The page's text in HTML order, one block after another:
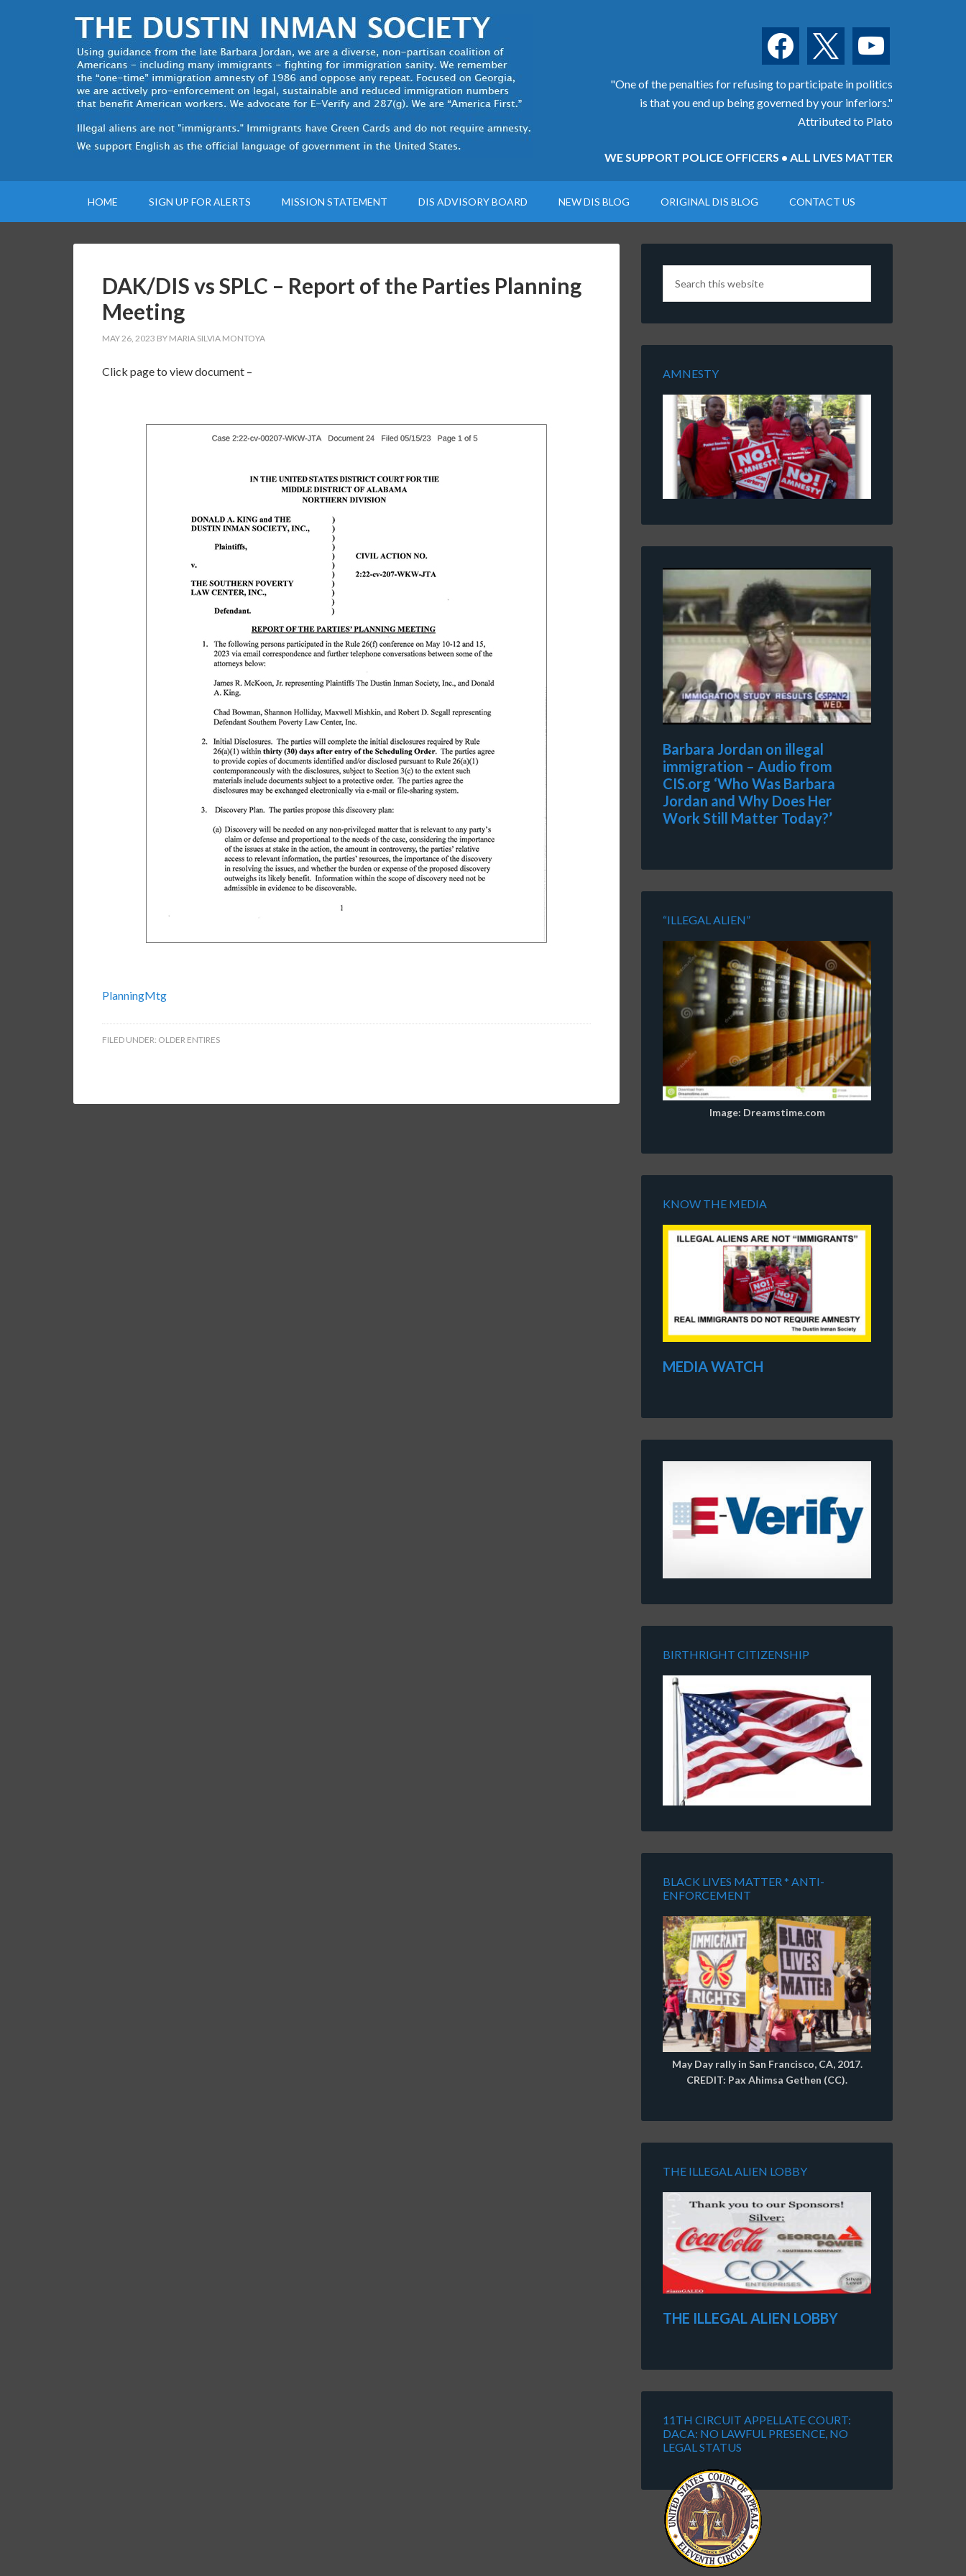
facebook youtube
"One of the penalties for refusing to participate in politics
is that you end up being governed by your inferiors."
Attributed to Plato
WE SUPPORT POLICE OFFICERS • ALL LIVES MATTER
HOME SIGN UP FOR ALERTS MISSION STATEMENT DIS ADVISORY BOARD NEW DIS BLOG ORIGINAL DIS BLOG CONTACT US
DAK/DIS vs SPLC – Report of the Parties Planning
Meeting
MAY 26, 2023 BY MARIA SILVIA MONTOYA
Click page to view document –
PlanningMtg
FILED UNDER: OLDER ENTIRES
AMNESTY
Barbara Jordan on illegal
immigration – Audio from
CIS.org ‘Who Was Barbara
Jordan and Why Does Her
Work Still Matter Today?’
“ILLEGAL ALIEN”
Image: Dreamstime.com
KNOW THE MEDIA
MEDIA WATCH
BIRTHRIGHT CITIZENSHIP
BLACK LIVES MATTER * ANTI-
ENFORCEMENT
May Day rally in San Francisco, CA, 2017.
CREDIT: Pax Ahimsa Gethen (CC).
THE ILLEGAL ALIEN LOBBY
THE ILLEGAL ALIEN LOBBY
11TH CIRCUIT APPELLATE COURT:
DACA: NO LAWFUL PRESENCE, NO
LEGAL STATUS